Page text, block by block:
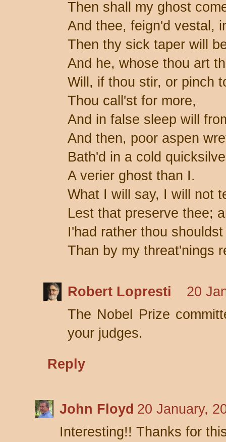
Then shall my ghost
And thee, feign'd vestal,
Then thy sick taper will
And he, whose thou art
Will, if thou stir, or pinch
Thou call'st for more,
And in false sleep will
And then, poor aspen
Bath'd in a cold
A verier ghost than I.
What I will say, I will not
Lest that preserve thee;
I'had rather thou
Than by my threat'nings
Robert Lopresti
20
The Nobel Prize
your judges.
Reply
John Floyd 20 January,
Interesting!! Thanks for